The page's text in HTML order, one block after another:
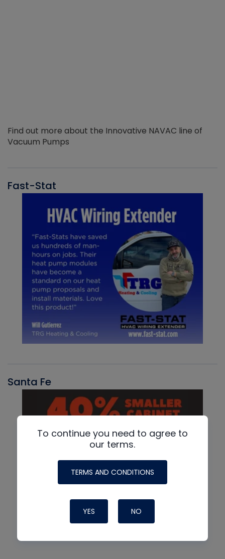
Find out more about the Innovative NAVAC line of
Vacuum Pumps
Fast-Stat
Santa Fe
To continue you need to agree to
our terms.
TERMS AND CONDITIONS
YES NO